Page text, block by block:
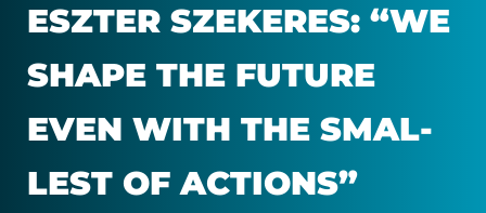
future
even
with
ESZTER SZEKERES: “WE
SHAPE THE FU­TURE
EVEN WITH THE SMAL­
LEST OF AC­TIONS”